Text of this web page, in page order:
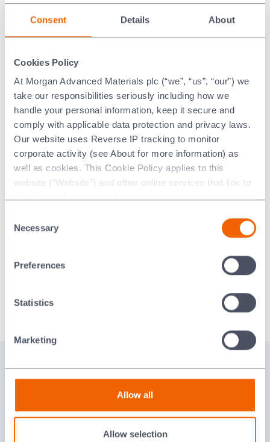
Consent Details About
Cookies Policy
At Morgan Advanced Materials plc (“we”, “us”, “our”) we
take our responsibilities seriously including how we
handle your personal information, keep it secure and
comply with applicable data protection and privacy laws.
Our website uses Reverse IP tracking to monitor
corporate activity (see About for more information) as
well as cookies. This Cookie Policy applies to this
website (“Website”) and other online services that link to
Advanced Materials plc as the data controller.
Selection
Necessary
Preferences
Statistics
Marketing
Allow all
Allow selection
Orotin™ Physical Properties*
Density 14.51 Mg/m 3 0.52 lb/in 3
* Please note that all values quoted are based on test
pieces and may vary according to component design. These
values are not guaranteed in any way and should only be
treated as indicative values. They should be used for
guidance only and for no other purpose whatsoever.
Extrudable Paste Alcohol-Based Binder
Orotin™
View our Range of Braze Alloys
Active Brazing Alloys